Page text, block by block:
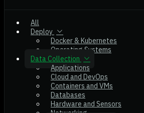
All
Deploy
Docker & Kubernetes
Operating Systems
Data Collection
Applications
Cloud and DevOps
Containers and VMs
Databases
Hardware and Sensors